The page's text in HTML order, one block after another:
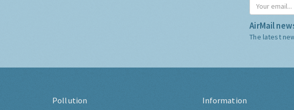
AirMail
The latest
Pollution Information